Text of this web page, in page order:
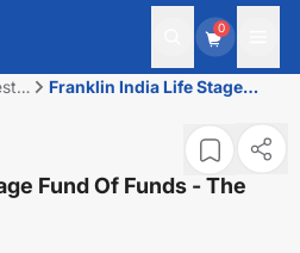
0
Franklin India Life Stage
Fund Of Funds - The